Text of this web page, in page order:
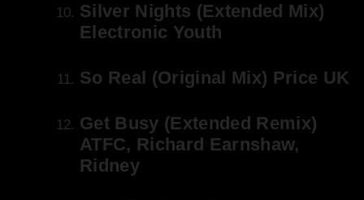
Silver Nights (Extended Mix)
Electronic Youth
So Real (Original Mix) Price UK
Get Busy (Extended Remix)
ATFC, Richard Earnshaw,
Ridney